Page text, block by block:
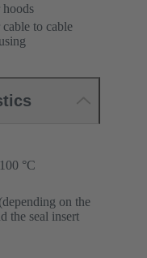
hoods
cable to cable
°C
on the
the seal insert